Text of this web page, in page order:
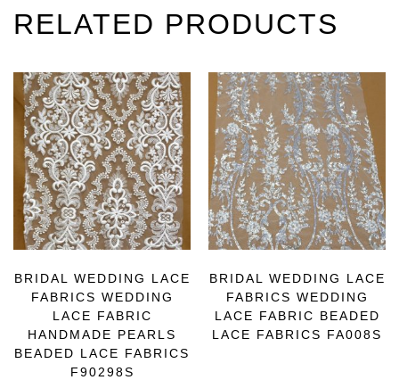
RELATED PRODUCTS
BRIDAL WEDDING LACE
FABRICS WEDDING
LACE FABRIC
HANDMADE PEARLS
BEADED LACE FABRICS
F90298S
BRIDAL WEDDING LACE
FABRICS WEDDING
LACE FABRIC BEADED
LACE FABRICS FA008S